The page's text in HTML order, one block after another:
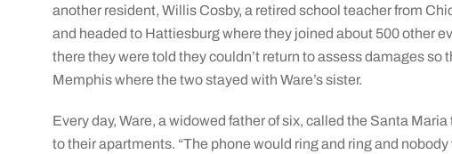
another resident, Willis Cosby, a retired school teacher from
and headed to Hattiesburg where they joined about 500 other
there they were told they couldn’t return to assess damages so
Memphis where the two stayed with Ware’s sister.
Every day, Ware, a widowed father of six, called the Santa
to their apartments. “The phone would ring and ring and